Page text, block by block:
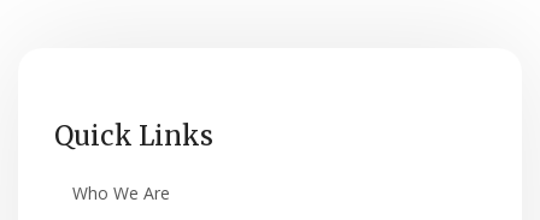
Quick Links
Who We Are